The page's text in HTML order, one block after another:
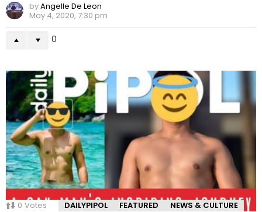
byAngelle De Leon
May 4, 2020, 7:30 pm
0
0 Votes DAILYPIPOL FEATURED NEWS & CULTURE